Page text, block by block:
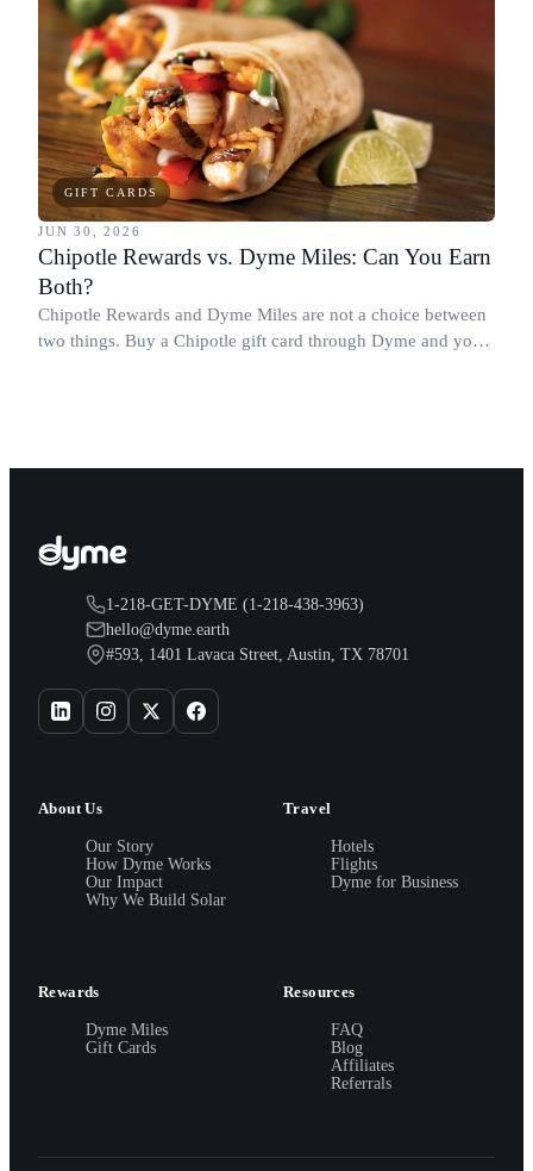
GIFT CARDS
JUN 30, 2026
Chipotle Rewards vs. Dyme Miles: Can You Earn
Both?
Chipotle Rewards and Dyme Miles are not a choice between
two things. Buy a Chipotle gift card through Dyme and you
1-218-GET-DYME (1-218-438-3963)
hello@dyme.earth
#593, 1401 Lavaca Street, Austin, TX 78701
About Us
Our Story
How Dyme Works
Our Impact
Why We Build Solar
Travel
Hotels
Flights
Dyme for Business
Rewards
Dyme Miles
Gift Cards
Resources
FAQ
Blog
Affiliates
Referrals